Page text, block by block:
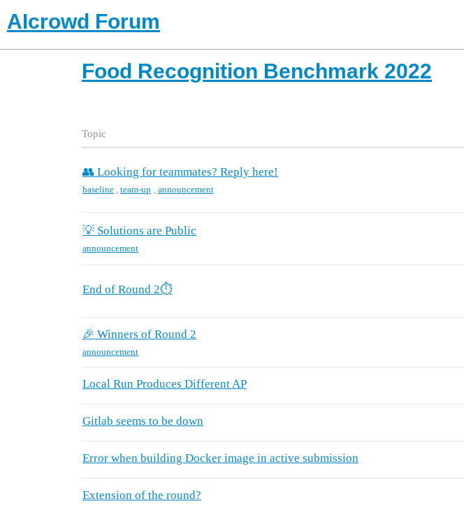
AIcrowd Forum
Food Recognition Benchmark 2022
Topic
👥 Looking for teammates? Reply here!
baseline ,team-up announcement
💡 Solutions are Public
announcement
End of Round 2⏱️
🎉 Winners of Round 2
announcement
Local Run Produces Different AP
Gitlab seems to be down
Error when building Docker image in active submission
Extension of the round?